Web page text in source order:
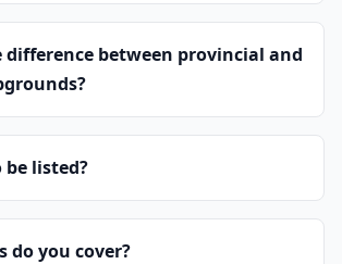
difference between provincial and
listed?
do you cover?